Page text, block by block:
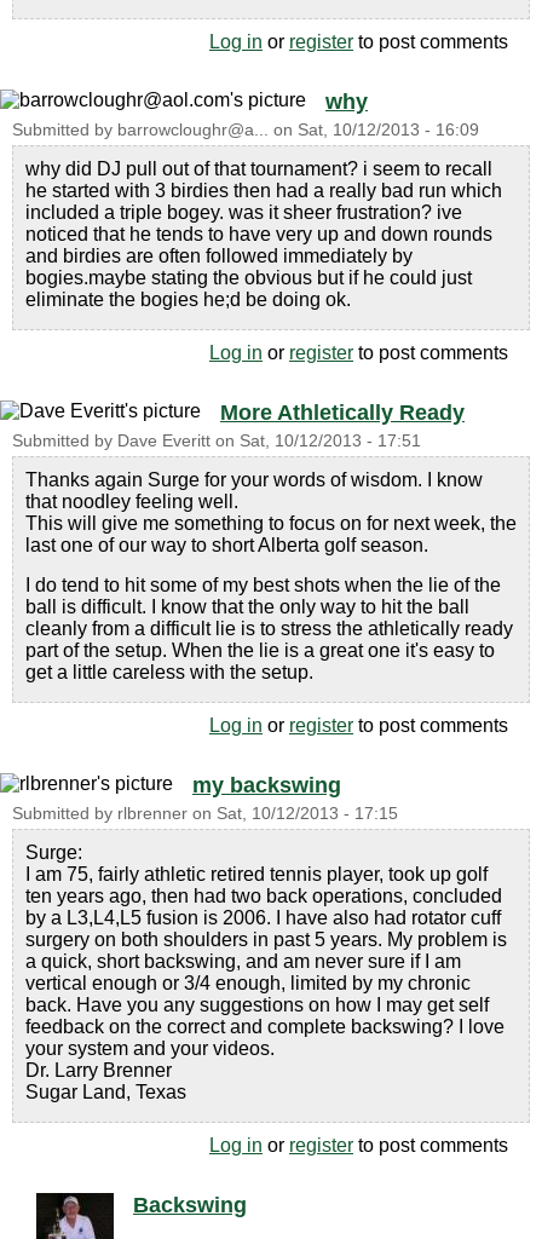
Log in or register to post comments
why
Submitted by barrowcloughr@a... on Sat, 10/12/2013 - 16:09
why did DJ pull out of that tournament? i seem to recall
he started with 3 birdies then had a really bad run which
included a triple bogey. was it sheer frustration? ive
noticed that he tends to have very up and down rounds
and birdies are often followed immediately by
bogies.maybe stating the obvious but if he could just
eliminate the bogies he;d be doing ok.
Log in or register to post comments
More Athletically Ready
Submitted by Dave Everitt on Sat, 10/12/2013 - 17:51
Thanks again Surge for your words of wisdom. I know
that noodley feeling well.
This will give me something to focus on for next week, the
last one of our way to short Alberta golf season.
I do tend to hit some of my best shots when the lie of the
ball is difficult. I know that the only way to hit the ball
cleanly from a difficult lie is to stress the athletically ready
part of the setup. When the lie is a great one it's easy to
get a little careless with the setup.
Log in or register to post comments
my backswing
Submitted by rlbrenner on Sat, 10/12/2013 - 17:15
Surge:
I am 75, fairly athletic retired tennis player, took up golf
ten years ago, then had two back operations, concluded
by a L3,L4,L5 fusion is 2006. I have also had rotator cuff
surgery on both shoulders in past 5 years. My problem is
a quick, short backswing, and am never sure if I am
vertical enough or 3/4 enough, limited by my chronic
back. Have you any suggestions on how I may get self
feedback on the correct and complete backswing? I love
your system and your videos.
Dr. Larry Brenner
Sugar Land, Texas
Log in or register to post comments
Backswing